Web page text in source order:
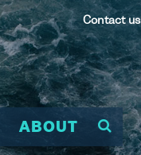
Contact us
ABOUT